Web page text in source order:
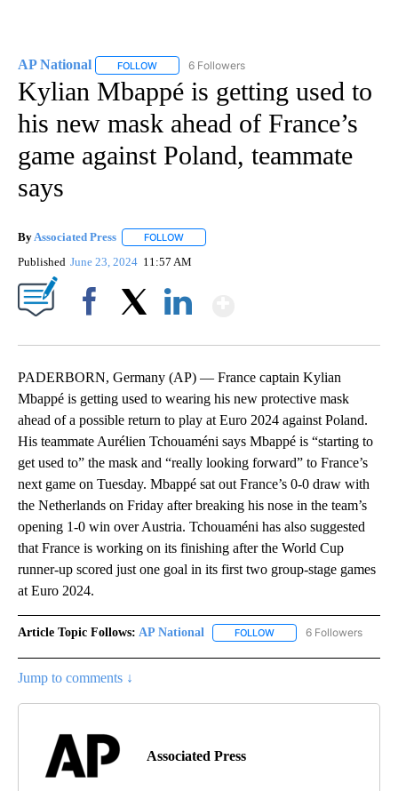
AP National FOLLOW FOLLOW "AP NATIONAL" TO RECEIVE
6 Followers
Kylian Mbappé is getting used to
his new mask ahead of France’s
game against Poland, teammate
says
By Associated Press FOLLOW
Published June 23, 2024 11:57 AM
PADERBORN, Germany (AP) — France captain Kylian
Mbappé is getting used to wearing his new protective mask
ahead of a possible return to play at Euro 2024 against Poland.
His teammate Aurélien Tchouaméni says Mbappé is “starting to
get used to” the mask and “really looking forward” to France’s
next game on Tuesday. Mbappé sat out France’s 0-0 draw with
the Netherlands on Friday after breaking his nose in the team’s
opening 1-0 win over Austria. Tchouaméni has also suggested
that France is working on its finishing after the World Cup
runner-up scored just one goal in its first two group-stage games
at Euro 2024.
Article Topic Follows: AP National FOLLOW FOLLOW "AP NATIONAL"
6 Followers
Jump to comments ↓
Associated Press